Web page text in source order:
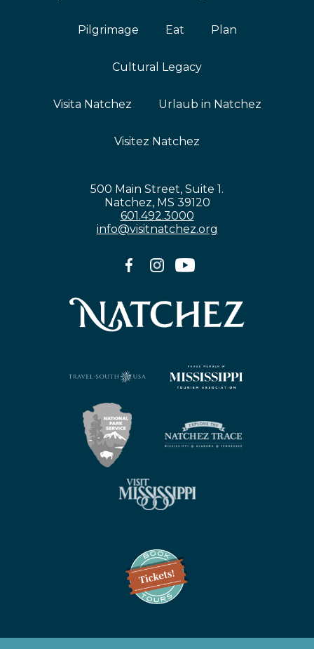
Pilgrimage Eat Plan
Cultural Legacy
Visita Natchez Urlaub in Natchez
Visitez Natchez
500 Main Street, Suite 1.
Natchez, MS 39120
601.492.3000
info@visitnatchez.org